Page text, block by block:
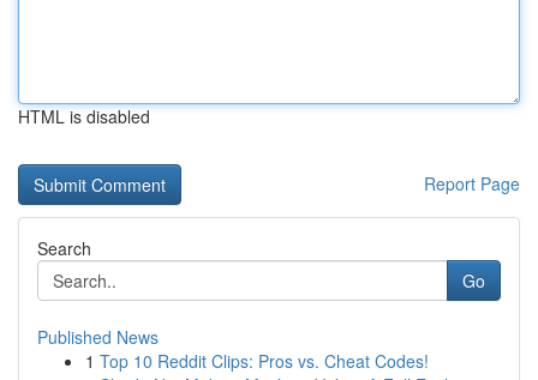
HTML is disabled
Report Page
Search
Go
Published News
1 Top 10 Reddit Clips: Pros vs. Cheat Codes!